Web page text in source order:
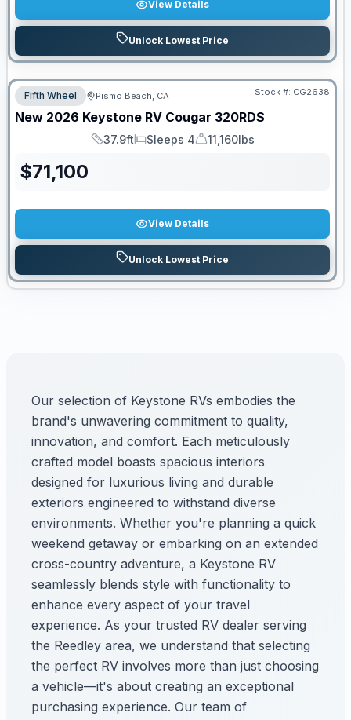
View Details
Unlock Lowest Price
Fifth Wheel Pismo Beach, CA Stock #: CG2638
New 2026 Keystone RV Cougar 320RDS
Length
37.9ft
Sleeps
Sleeps 4
Dry Weight
11,160lbs
$71,100
View Details
Unlock Lowest Price
Our selection of Keystone RVs embodies the
brand's unwavering commitment to quality,
innovation, and comfort. Each meticulously
crafted model boasts spacious interiors
designed for luxurious living and durable
exteriors engineered to withstand diverse
environments. Whether you're planning a quick
weekend getaway or embarking on an extended
cross-country adventure, a Keystone RV
seamlessly blends style with functionality to
enhance every aspect of your travel
experience. As your trusted RV dealer serving
the Reedley area, we understand that selecting
the perfect RV involves more than just choosing
a vehicle—it's about creating an exceptional
purchasing experience. Our team of